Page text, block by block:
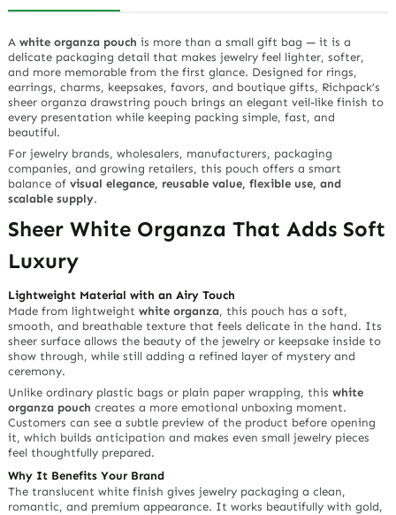
Awhite organza pouch is more than a small gift bag — it is a
delicate packaging detail that makes jewelry feel lighter, softer,
and more memorable from the first glance. Designed for rings,
earrings, charms, keepsakes, favors, and boutique gifts, Richpack’s
sheer organza drawstring pouch brings an elegant veil-like finish to
every presentation while keeping packing simple, fast, and
beautiful.
For jewelry brands, wholesalers, manufacturers, packaging
companies, and growing retailers, this pouch offers a smart
balance ofvisual elegance, reusable value, flexible use, and
scalable supply.
Sheer White Organza That Adds Soft
Luxury
Lightweight Material with an Airy Touch
Made from lightweightwhite organza, this pouch has a soft,
smooth, and breathable texture that feels delicate in the hand. Its
sheer surface allows the beauty of the jewelry or keepsake inside to
show through, while still adding a refined layer of mystery and
ceremony.
Unlike ordinary plastic bags or plain paper wrapping, thiswhite
organza pouch creates a more emotional unboxing moment.
Customers can see a subtle preview of the product before opening
it, which builds anticipation and makes even small jewelry pieces
feel thoughtfully prepared.
Why It Benefits Your Brand
The translucent white finish gives jewelry packaging a clean,
romantic, and premium appearance. It works beautifully with gold,